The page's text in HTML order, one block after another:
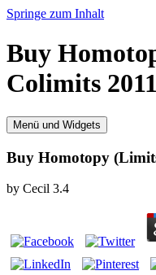
Springe zum Inhalt
Buy
Colimits 2011
Menü und Widgets
Buy Homotopy
by Cecil 3.4